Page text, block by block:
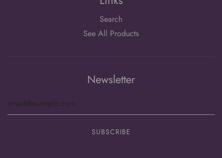
Search
See All Products
Newsletter